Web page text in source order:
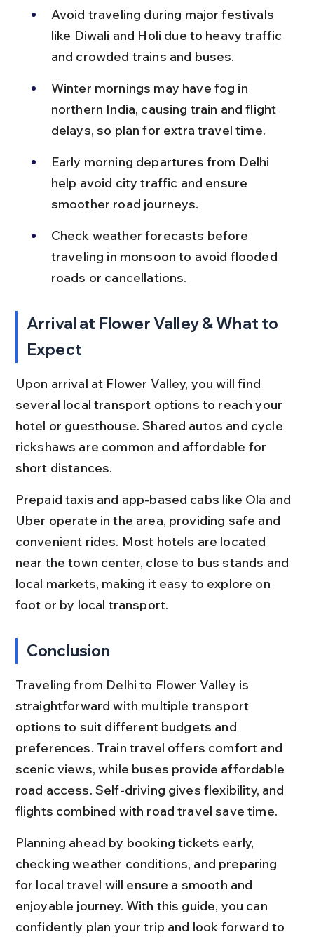
Avoid traveling during major festivals
like Diwali and Holi due to heavy traffic
and crowded trains and buses.
Winter mornings may have fog in
northern India, causing train and flight
delays, so plan for extra travel time.
Early morning departures from Delhi
help avoid city traffic and ensure
smoother road journeys.
Check weather forecasts before
traveling in monsoon to avoid flooded
roads or cancellations.
Arrival at Flower Valley & What to
Expect
Upon arrival at Flower Valley, you will find
several local transport options to reach your
hotel or guesthouse. Shared autos and cycle
rickshaws are common and affordable for
short distances.
Prepaid taxis and app-based cabs like Ola and
Uber operate in the area, providing safe and
convenient rides. Most hotels are located
near the town center, close to bus stands and
local markets, making it easy to explore on
foot or by local transport.
Conclusion
Traveling from Delhi to Flower Valley is
straightforward with multiple transport
options to suit different budgets and
preferences. Train travel offers comfort and
scenic views, while buses provide affordable
road access. Self-driving gives flexibility, and
flights combined with road travel save time.
Planning ahead by booking tickets early,
checking weather conditions, and preparing
for local travel will ensure a smooth and
enjoyable journey. With this guide, you can
confidently plan your trip and look forward to